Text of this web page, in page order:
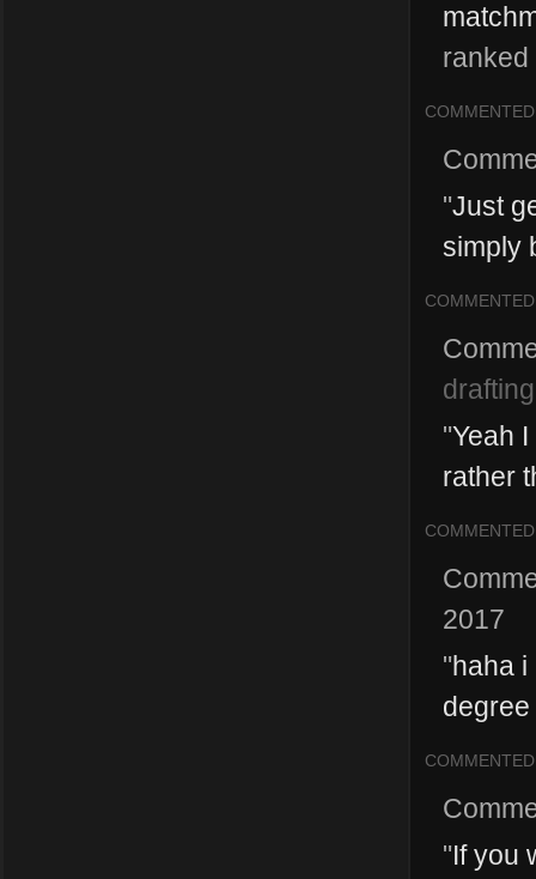
ranked
COMMENTED
"Just
simply
COMMENTED
drafting
"Yeah
rather
COMMENTED
2017
"haha i
COMMENTED
"If you